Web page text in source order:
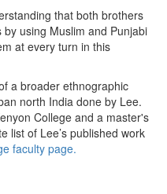
that both brothers
using Muslim and Punjabi
at every turn in this
a broader ethnographic
north India done by Lee.
College and a master's
list of Lee’s published work
faculty page.